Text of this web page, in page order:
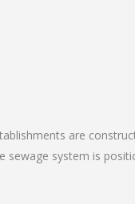
are
sewage system is